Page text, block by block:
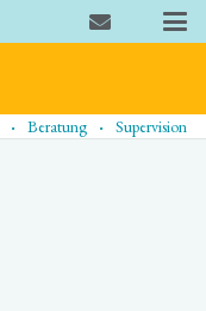
. Beratung . Supervision